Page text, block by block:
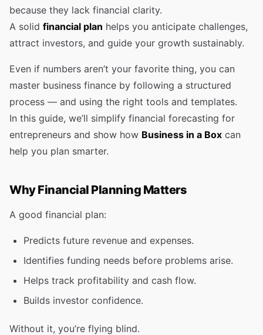
because they lack financial clarity.
A solid financial plan helps you anticipate challenges,
attract investors, and guide your growth sustainably.
Even if numbers aren’t your favorite thing, you can
master business finance by following a structured
process — and using the right tools and templates.
In this guide, we’ll simplify financial forecasting for
entrepreneurs and show how Business in a Box can
help you plan smarter.
Why Financial Planning Matters
A good financial plan:
Predicts future revenue and expenses.
Identifies funding needs before problems arise.
Helps track profitability and cash flow.
Builds investor confidence.
Without it, you’re flying blind.